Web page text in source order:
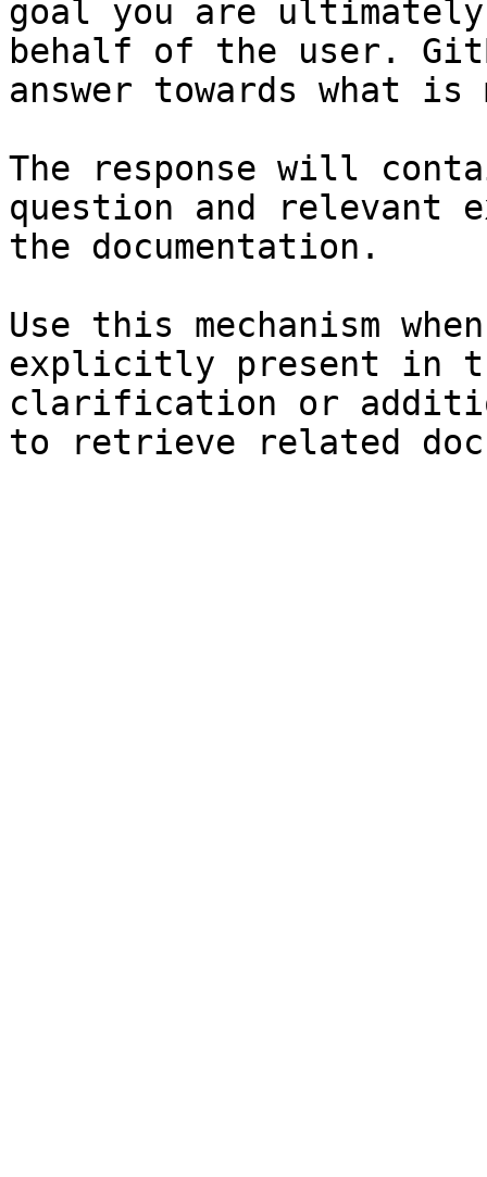
goal you are
behalf of the user.
answer towards what
The response will
question and relevant
the documentation.
Use this mechanism
explicitly present in
clarification or